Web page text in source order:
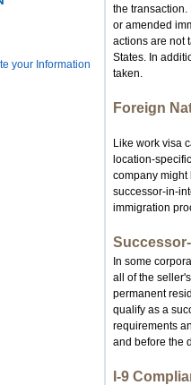
your Information
the
or amended
actions are not
States. In
taken.
Foreign
Like work visa
location-
company might
successor-in-
immigration
In some
all of the
permanent
qualify as a
requirements
and before the
I-9